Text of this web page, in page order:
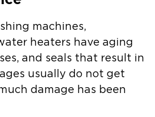
machines,
heaters have aging
and seals that result in
usually do not get
damage has been